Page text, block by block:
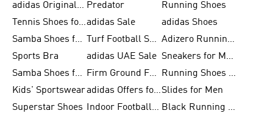
adidas Originals Shoes for Men Predator
Running Shoes
Tennis Shoes for Menadidas Sale
adidas Shoes
Samba Shoes for Women
Turf Football Shoes
Adizero Running Shoes
Sports Bra
adidas UAE Sale
Sneakers for Men
Samba Shoes for Men
Firm Ground Football Boots
Running Shoes for Women
Kids' Sportswear
adidas Offers for MenSlides for Men
Superstar Shoes
Indoor Football Shoes
Black Running Shoes